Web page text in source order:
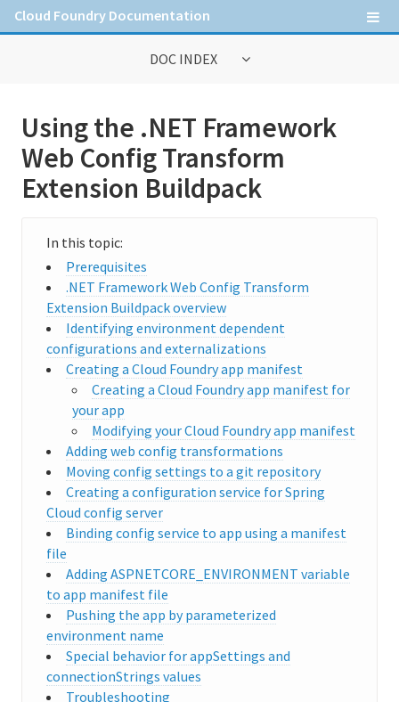
Cloud Foundry Documentation
DOC INDEX
Contribute to Cloud Foundry documentation
Cloud Foundry concepts
Information for Operators
Deploying Cloud Foundry
Administering Cloud Foundry
Running and Troubleshooting Cloud Foundry
Logging and metrics in Cloud Foundry
BOSH Documentation
BOSH Backup and Restore (BBR)
Information for developers
Developing and managing apps
Cloud Foundry Buildpacks
Cloud Native Buildpacks
Using the .NET Framework
Web Config Transform
Extension Buildpack
Prerequisites
.NET Framework Web Config Transform
Extension Buildpack overview
Identifying environment dependent
configurations and externalizations
Creating a Cloud Foundry app manifest
Creating a Cloud Foundry app manifest for
your app
Modifying your Cloud Foundry app manifest
Adding web config transformations
Moving config settings to a git repository
Creating a configuration service for Spring
Cloud config server
Binding config service to app using a manifest
file
Adding ASPNETCORE_ENVIRONMENT variable
to app manifest file
Pushing the app by parameterized
environment name
Special behavior for appSettings and
connectionStrings values
Troubleshooting